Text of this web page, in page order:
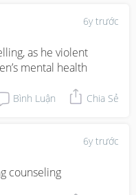
6y trước
as he violent
mental health
Bình Luận Chia Sẻ
6y trước
counseling